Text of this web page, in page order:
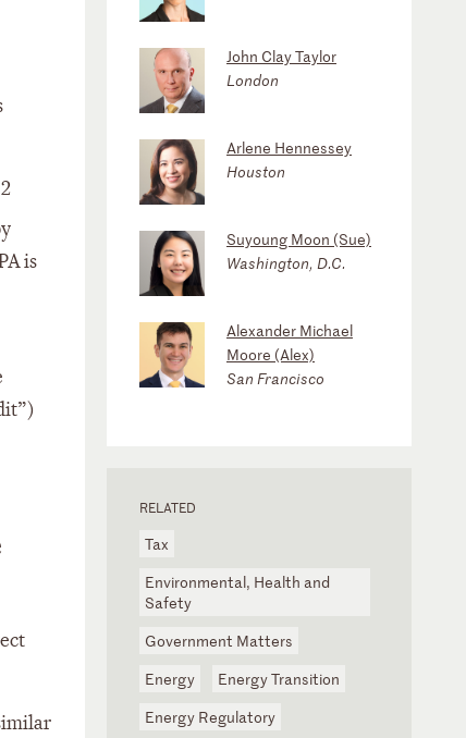
is
John Clay Taylor
London
Arlene Hennessey
Houston
Suyoung Moon (Sue)
Washington, D.C.
Alexander Michael
Moore (Alex)
San Francisco
RELATED
Tax
Environmental, Health and
Safety
Government Matters
Energy
Energy Transition
Energy Regulatory